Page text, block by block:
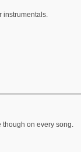
instrumentals.
though on every song.